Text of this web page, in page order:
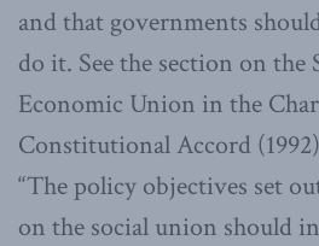
and that governments
do it. See the section on the
Economic Union in the
Constitutional Accord
“The policy objectives set
on the social union should